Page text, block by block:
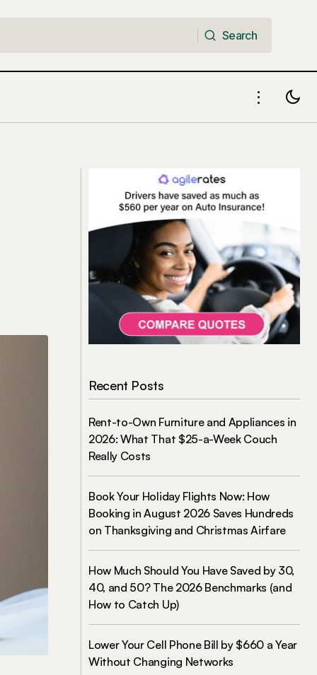
Search
Recent Posts
Rent-to-Own Furniture and Appliances in
2026: What That $25-a-Week Couch
Really Costs
Book Your Holiday Flights Now: How
Booking in August 2026 Saves Hundreds
on Thanksgiving and Christmas Airfare
How Much Should You Have Saved by 30,
40, and 50? The 2026 Benchmarks (and
How to Catch Up)
Lower Your Cell Phone Bill by $660 a Year
Without Changing Networks